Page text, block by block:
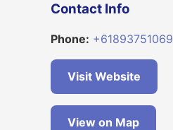
Contact Info
Phone: +61893751069
Visit Website
View on Map